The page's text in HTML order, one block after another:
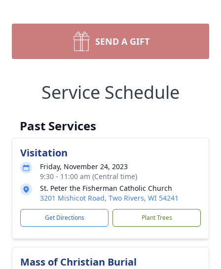
SEND A GIFT
Service Schedule
Past Services
Visitation
Friday, November 24, 2023
9:30 - 11:00 am (Central time)
St. Peter the Fisherman Catholic Church
3201 Mishicot Road, Two Rivers, WI 54241
Get Directions Plant Trees
Mass of Christian Burial